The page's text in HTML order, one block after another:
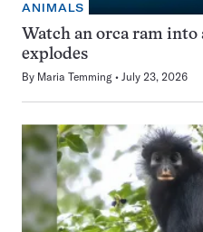
ANIMALS
Watch an orca ram into
explodes
By Maria Temming July 23, 2026